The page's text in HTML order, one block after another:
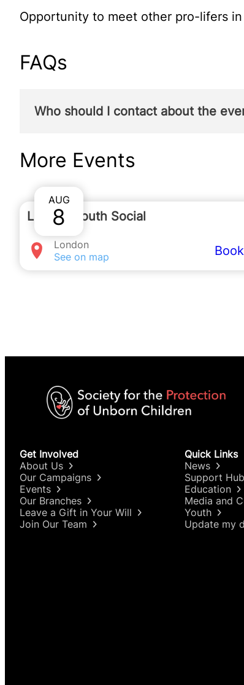
Opportunity to meet other pro-lifers
FAQs
Who should I contact about the
You can contact
More Events
AUG
8
London Youth Social
London
See on map
Get Involved
About Us
Our Campaigns
Events
Our Branches
Leave a Gift in Your Will
Join Our Team
Quick Links
News
Support Hub
Education
Media and
Youth
Update my